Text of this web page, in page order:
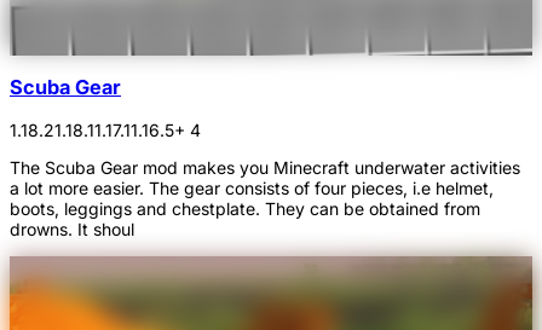
Scuba Gear
1.18.21.18.11.17.11.16.5+ 4
The Scuba Gear mod makes you Minecraft underwater activities
a lot more easier. The gear consists of four pieces, i.e helmet,
boots, leggings and chestplate. They can be obtained from
drowns. It shoul